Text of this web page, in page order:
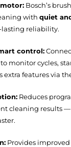
Bosch’s
with quiet
reliability.
control:
monitor cycles,
extra features via
Reduces
cleaning results —
Provides